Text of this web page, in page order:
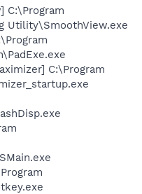
C:\Program
Utility\SmoothView.exe
C:\Program